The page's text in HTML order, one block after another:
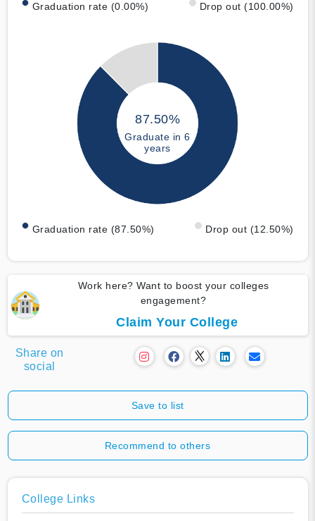
Graduation rate (0.00%) Drop out (100.00%)
87.50%
Graduate in 6
years
Graduation rate (87.50%) Drop out (12.50%)
Work here? Want to boost your colleges
engagement?
Claim Your College
Share on
social
Save to list
Recommend to others
College Links